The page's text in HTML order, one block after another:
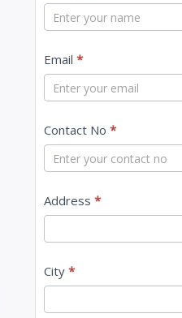
t
t
U
s
Email *
Contact No *
Address *
City *